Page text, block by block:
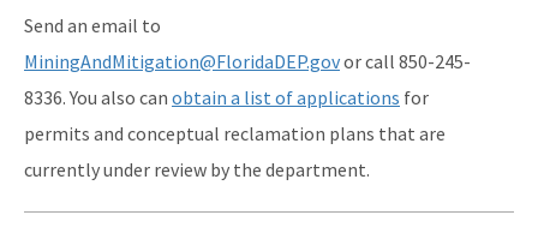
Send an email to
MiningAndMitigation@FloridaDEP.govor call 850-245-
8336. You also can obtain a list of applications for
permits and conceptual reclamation plans that are
currently under review by the department.